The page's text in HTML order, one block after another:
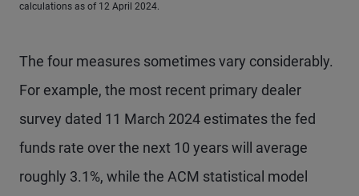
calculations as of 12 April 2024.
The four measures sometimes vary considerably.
For example, the most recent primary dealer
survey dated 11 March 2024 estimates the fed
funds rate over the next 10 years will average
roughly 3.1%, while the ACM statistical model